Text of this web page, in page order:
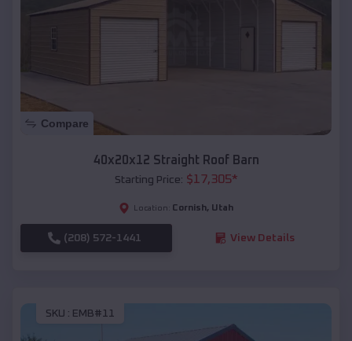
Compare
40x20x12 Straight Roof Barn
Starting Price: $17,305*
Location: Cornish, Utah
(208) 572-1441 View Details
SKU : EMB#11